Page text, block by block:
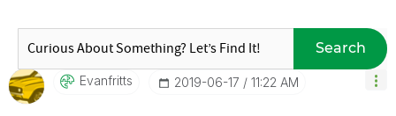
Search
Evanfritts ‎2019-06-17 11:22 AM